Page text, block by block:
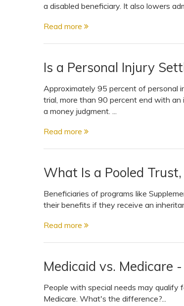
a disabled beneficiary. It also lowers
Read more
Is a Personal Injury
Approximately 95 percent of personal
trial, more than 90 percent end with an
a money judgment. ...
Read more
What Is a Pooled
Beneficiaries of programs like
their benefits if they receive an
Read more
Medicaid vs. Medicare
People with special needs may qualify
Medicare. What's the difference?...
Directory of Pooled Trusts